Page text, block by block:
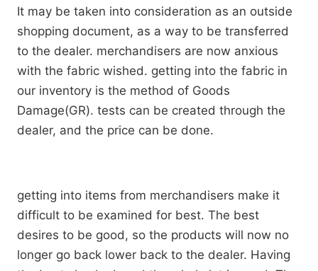
It may be taken into consideration as an outside
shopping document, as a way to be transferred
to the dealer. merchandisers are now anxious
with the fabric wished. getting into the fabric in
our inventory is the method of Goods
Damage(GR). tests can be created through the
dealer, and the price can be done.
getting into items from merchandisers make it
difficult to be examined for best. The best
desires to be good, so the products will now no
longer go back lower back to the dealer. Having